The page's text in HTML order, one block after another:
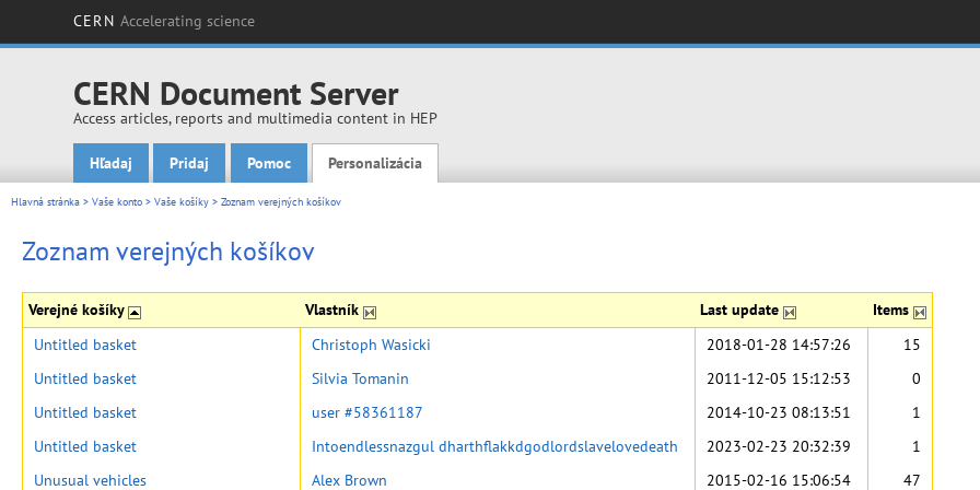
CERN Accelerating science
CERN Document Server
Access articles, reports and multimedia content in HEP
Main menu
Hľadaj Pridaj Pomoc Personalizácia
Hlavná stránka > Vaše konto > Vaše košíky > Zoznam verejných košíkov
Zoznam verejných košíkov
Verejné košíky Vlastník Last update Items
Untitled basket Christoph Wasicki 2018-01-28 14:57:26
15
Untitled basket
Silvia Tomanin 2011-12-05 15:12:53
0
Untitled basket
user #58361187 2014-10-23 08:13:51
1
Untitled basket
Intoendlessnazgul dharthflakkdgodlordslavelovedeath 2023-02-23 20:32:39
1
Unusual vehicles
Alex Brown 2015-02-16 15:06:54
47